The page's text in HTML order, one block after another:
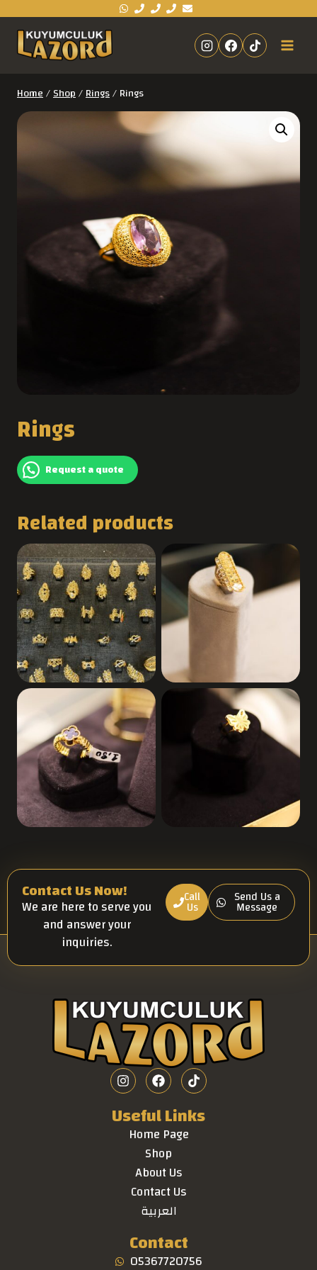
Home/Shop/Rings/Rings
Rings
Request a quote
Related products
Contact Us Now!
We are here to serve you
and answer your
inquiries.
Call
Us
Send Us a
Message
Useful Links
Home Page
Shop
About Us
Contact Us
العربية
Contact
05367720756